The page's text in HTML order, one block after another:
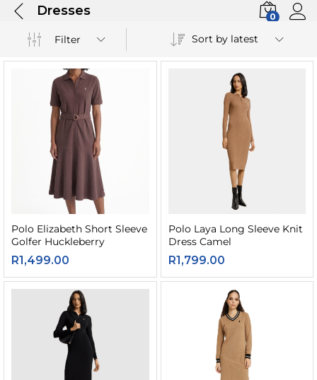
Dresses 0
Filter Sort by latest
Polo Elizabeth Short Sleeve
Golfer Huckleberry
R1,499.00
Polo Laya Long Sleeve Knit
Dress Camel
R1,799.00